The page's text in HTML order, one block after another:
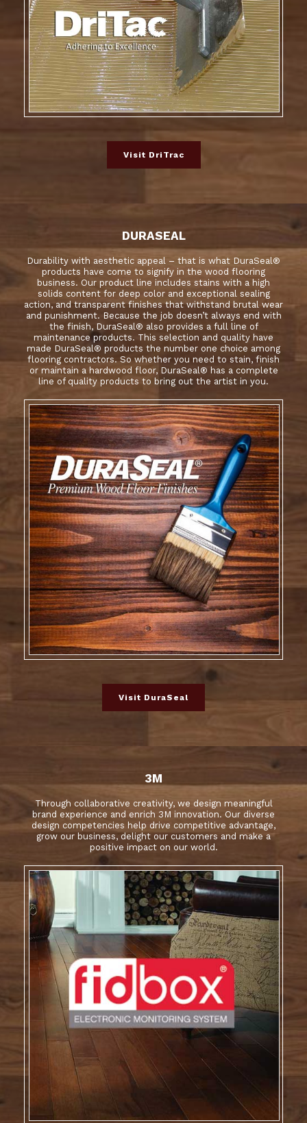
Visit DriTrac
DURASEAL
Durability with aesthetic appeal – that is what DuraSeal®
products have come to signify in the wood flooring
business. Our product line includes stains with a high
solids content for deep color and exceptional sealing
action, and transparent finishes that withstand brutal wear
and punishment. Because the job doesn’t always end with
the finish, DuraSeal® also provides a full line of
maintenance products. This selection and quality have
made DuraSeal® products the number one choice among
flooring contractors. So whether you need to stain, finish
or maintain a hardwood floor, DuraSeal® has a complete
line of quality products to bring out the artist in you.
Visit DuraSeal
3M
Through collaborative creativity, we design meaningful
brand experience and enrich 3M innovation. Our diverse
design competencies help drive competitive advantage,
grow our business, delight our customers and make a
positive impact on our world.